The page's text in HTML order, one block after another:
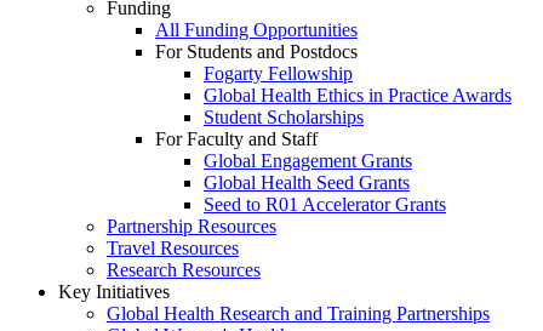
Funding
All Funding Opportunities
For Students and Postdocs
Fogarty Fellowship
Global Health Ethics in Practice Awards
Student Scholarships
For Faculty and Staff
Global Engagement Grants
Global Health Seed Grants
Seed to R01 Accelerator Grants
Partnership Resources
Travel Resources
Research Resources
Key Initiatives
Global Health Research and Training Partnerships